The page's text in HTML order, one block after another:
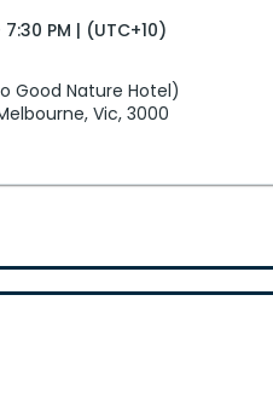
PM | (UTC+10)
Good Nature Hotel)
Vic, 3000